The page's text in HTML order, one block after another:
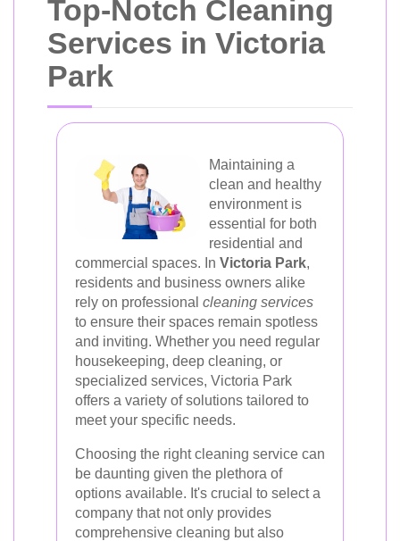
Top-Notch Cleaning
Services in Victoria
Park
Maintaining a
clean and healthy
environment is
essential for both
residential and
commercial spaces. In Victoria Park,
residents and business owners alike
rely on professional cleaning services
to ensure their spaces remain spotless
and inviting. Whether you need regular
housekeeping, deep cleaning, or
specialized services, Victoria Park
offers a variety of solutions tailored to
meet your specific needs.
Choosing the right cleaning service can
be daunting given the plethora of
options available. It's crucial to select a
company that not only provides
comprehensive cleaning but also